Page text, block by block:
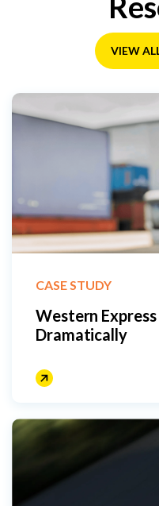
VIEW
CASE STUDY
Western
Dramatically